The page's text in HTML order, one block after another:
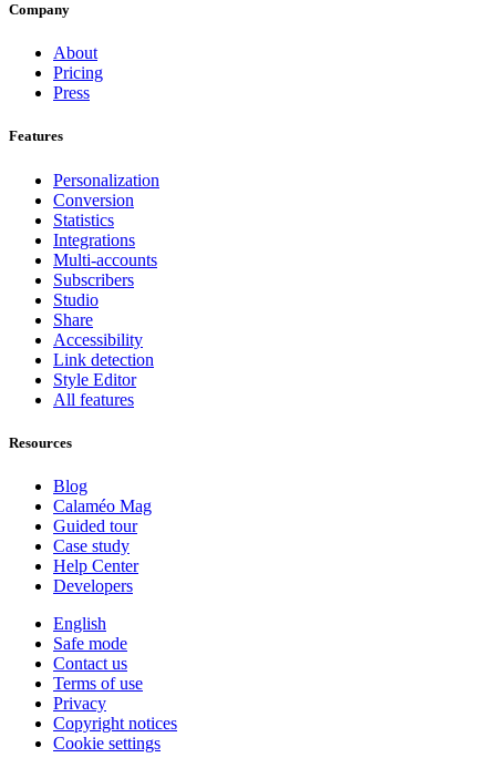
Company
About
Pricing
Press
Features
Personalization
Conversion
Statistics
Integrations
Multi-accounts
Subscribers
Studio
Share
Accessibility
Link detection
Style Editor
All features
Resources
Blog
Calaméo Mag
Guided tour
Case study
Help Center
Developers
English
Safe mode
Contact us
Terms of use
Privacy
Copyright notices
Cookie settings